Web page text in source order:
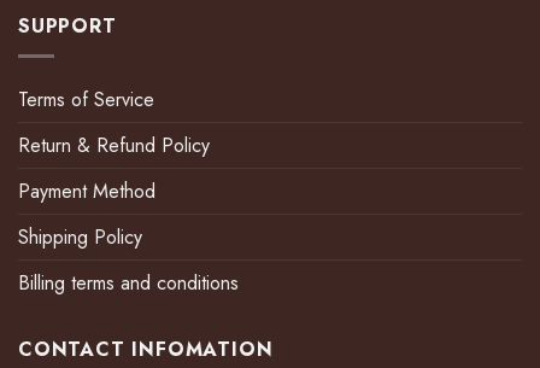
SUPPORT
Terms of Service
Return & Refund Policy
Payment Method
Shipping Policy
Billing terms and conditions
CONTACT INFOMATION